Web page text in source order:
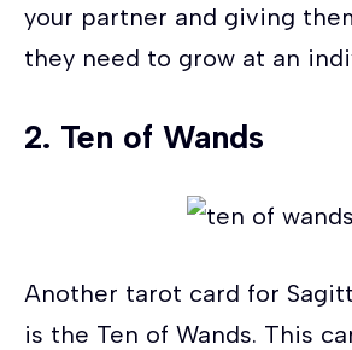
your partner and giving
they need to grow at an
2. Ten of Wands
Another tarot card for
is the Ten of Wands. This